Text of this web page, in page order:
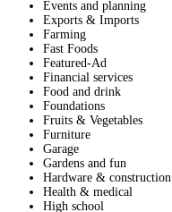
Events and planning
Exports & Imports
Farming
Fast Foods
Featured-Ad
Financial services
Food and drink
Foundations
Fruits & Vegetables
Furniture
Garage
Gardens and fun
Hardware & construction
Health & medical
High school